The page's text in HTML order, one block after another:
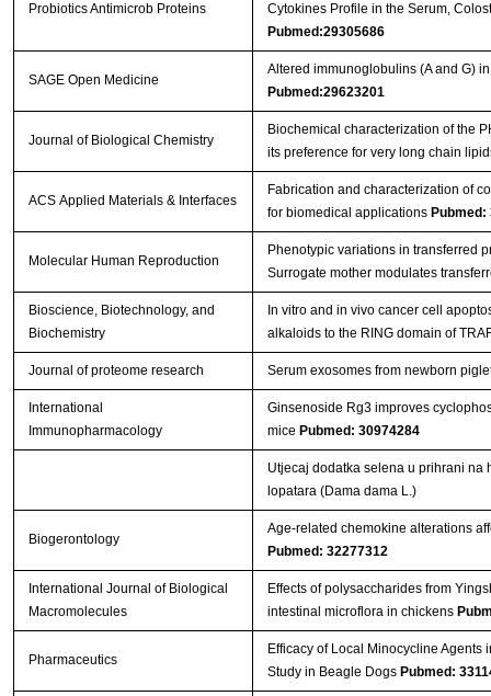
Probiotics Antimicrob Proteins
Cytokines Profile in the Serum,
Pubmed:29305686
SAGE Open Medicine
Altered immunoglobulins (A and G)
Pubmed:29623201
Journal of Biological Chemistry
Biochemical characterization of the
its preference for very long chain
ACS Applied Materials & Interfaces
Fabrication and characterization of
for biomedical applications Pubmed:
Molecular Human Reproduction
Phenotypic variations in transferred
Surrogate mother modulates
Bioscience, Biotechnology, and
Biochemistry
In vitro and in vivo cancer cell
alkaloids to the RING domain of
Journal of proteome research Serum exosomes from newborn
International
Immunopharmacology
Ginsenoside Rg3 improves
mice Pubmed: 30974284
Utjecaj dodatka selena u prihrani na
lopatara (Dama dama L.)
Biogerontology
Age-related chemokine alterations
Pubmed: 32277312
International Journal of Biological
Macromolecules
Effects of polysaccharides from
intestinal microflora in chickens
Pharmaceutics
Efficacy of Local Minocycline Agents
Study in Beagle Dogs Pubmed: